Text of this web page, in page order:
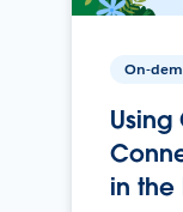
On-
in the